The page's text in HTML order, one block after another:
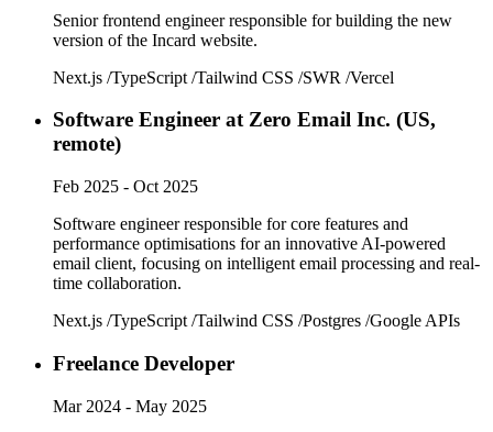
Senior frontend engineer responsible for building the new
version of the Incard website.
Next.js /TypeScript /Tailwind CSS /SWR /Vercel
Software Engineer at Zero Email Inc. (US,
remote)
Feb 2025 - Oct 2025
Software engineer responsible for core features and
performance optimisations for an innovative AI-powered
email client, focusing on intelligent email processing and real-
time collaboration.
Next.js /TypeScript /Tailwind CSS /Postgres /Google APIs
Freelance Developer
Mar 2024 - May 2025